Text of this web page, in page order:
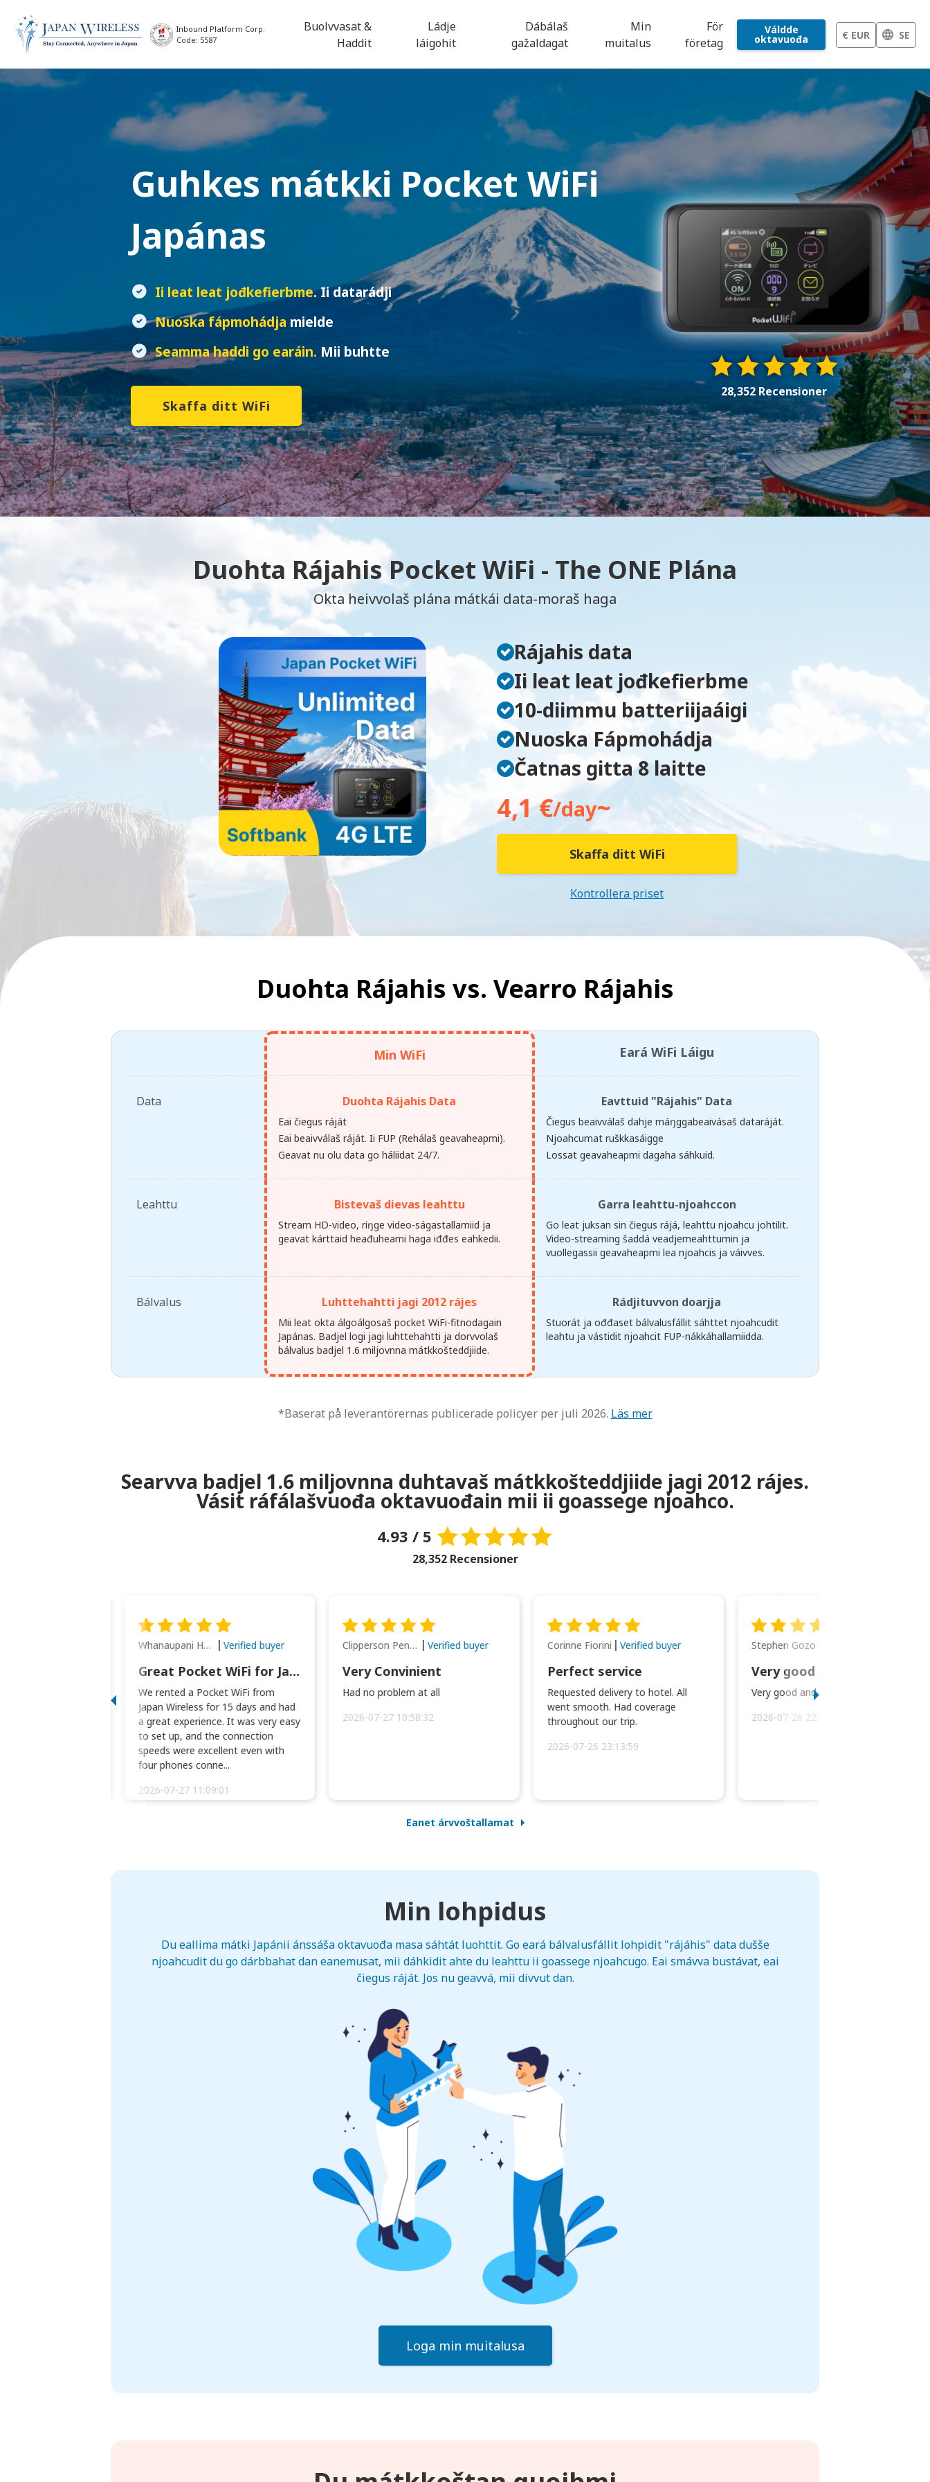
Inbound Platform Corp.
Code: 5587
Buolvvasat &
Haddit
Ládje
láigohit
Dábálaš
gažaldagat
Min
muitalus
För
företag
Váldde
oktavuođa € EUR SE
28,352 Recensioner
Guhkes mátkki Pocket WiFi
Japánas
Ii leat leat jođkefierbme. Ii datarádji
Nuoska fápmohádja mielde
Seamma haddi go earáin. Mii buhtte
Skaffa ditt WiFi
Duohta Rájahis Pocket WiFi - The ONE Plána
Okta heivvolaš plána mátkái data-moraš haga
Rájahis data
Ii leat leat jođkefierbme
10-diimmu batteriijaáigi
Nuoska Fápmohádja
Čatnas gitta 8 laitte
4,1 €/day~
Skaffa ditt WiFi
Kontrollera priset
Duohta Rájahis vs. Vearro Rájahis
Min WiFi Eará WiFi Láigu
Data Duohta Rájahis Data
Eai čiegus ráját
Eai beaivválaš ráját. Ii FUP (Rehálaš geavaheapmi).
Geavat nu olu data go háliidat 24/7.
Eavttuid "Rájahis" Data
Čiegus beaivválaš dahje máŋggabeaivásaš dataráját.
Njoahcumat ruškkasáigge
Lossat geavaheapmi dagaha sáhkuid.
Leahttu Bistevaš dievas leahttu
Stream HD-video, riŋge video-ságastallamiid ja
geavat kárttaid heađuheami haga iđđes eahkedii.
Garra leahttu-njoahccon
Go leat juksan sin čiegus rájá, leahttu njoahcu johtilit.
Video-streaming šaddá veadjemeahttumin ja
vuollegassii geavaheapmi lea njoahcis ja váivves.
Bálvalus Luhttehahtti jagi 2012 rájes
Mii leat okta álgoálgosaš pocket WiFi-fitnodagain
Japánas. Badjel logi jagi luhttehahtti ja dorvvolaš
bálvalus badjel 1.6 miljovnna mátkkošteddjiide.
Rádjituvvon doarjja
Stuorát ja ođđaset bálvalusfállit sáhttet njoahcudit
leahtu ja vástidit njoahcit FUP-nákkáhallamiidda.
*Baserat på leverantörernas publicerade policyer per juli 2026. Läs mer
Searvva badjel 1.6 miljovnna duhtavaš mátkkošteddjiide jagi 2012 rájes.
Vásit ráfálašvuođa oktavuođain mii ii goassege njoahco.
4.93 / 5
28,352 Recensioner
Whanaupani Henry Joseph Macown Verified buyer
Great Pocket WiFi for Japan Travel
We rented a Pocket WiFi from
Japan Wireless for 15 days and had
a great experience. It was very easy
to set up, and the connection
speeds were excellent even with
four phones conne...
2026-07-27 11:09:01
Clipperson Penilla Verified buyer
Very Convinient
Had no problem at all
2026-07-27 10:58:32
Corinne Fiorini Verified buyer
Perfect service
Requested delivery to hotel. All
went smooth. Had coverage
throughout our trip.
2026-07-26 23:13:59
Stephen Gozo
Very good and prompt service.
2026-07-26 22:43:45
Eanet árvvoštallamat
Min lohpidus
Du eallima mátki Japánii ánssáša oktavuođa masa sáhtát luohttit. Go eará bálvalusfállit lohpidit "rájáhis" data dušše
njoahcudit du go dárbbahat dan eanemusat, mii dáhkidit ahte du leahttu ii goassege njoahcugo. Eai smávva bustávat, eai
čiegus ráját. Jos nu geavvá, mii divvut dan.
Loga min muitalusa